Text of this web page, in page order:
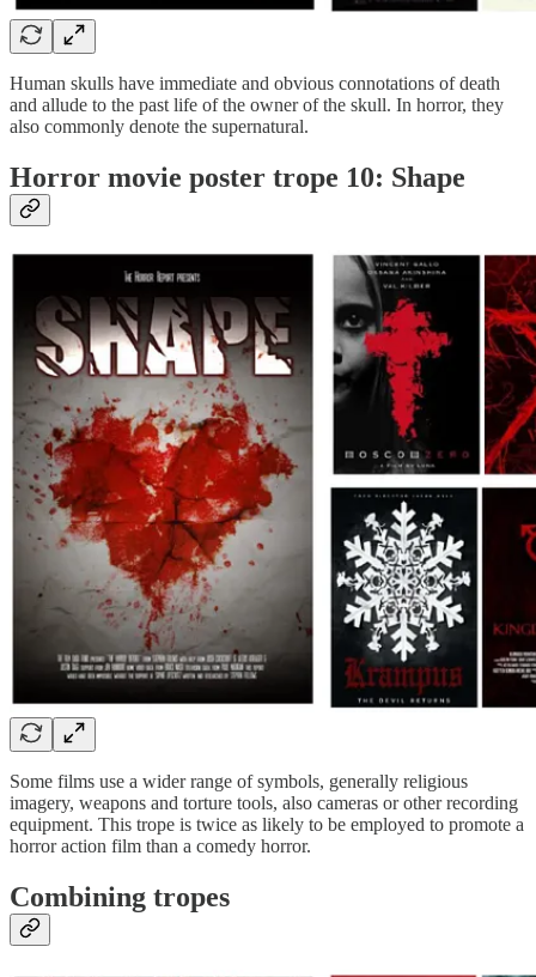
Human skulls have immediate and obvious connotations of death
and allude to the past life of the owner of the skull. In horror, they
also commonly denote the supernatural.
Horror movie poster trope 10: Shape
Some films use a wider range of symbols, generally religious
imagery, weapons and torture tools, also cameras or other recording
equipment. This trope is twice as likely to be employed to promote a
horror action film than a comedy horror.
Combining tropes